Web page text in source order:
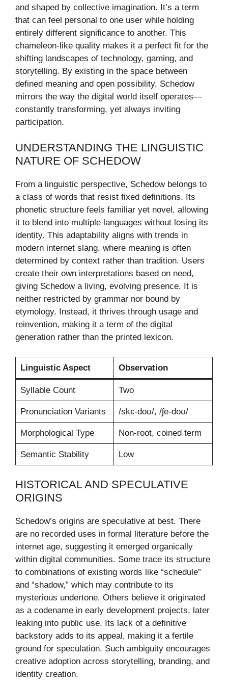
and shaped by collective imagination. It’s a term
that can feel personal to one user while holding
entirely different significance to another. This
chameleon-like quality makes it a perfect fit for the
shifting landscapes of technology, gaming, and
storytelling. By existing in the space between
defined meaning and open possibility, Schedow
mirrors the way the digital world itself operates—
constantly transforming, yet always inviting
participation.
UNDERSTANDING THE LINGUISTIC
NATURE OF SCHEDOW
From a linguistic perspective, Schedow belongs to
a class of words that resist fixed definitions. Its
phonetic structure feels familiar yet novel, allowing
it to blend into multiple languages without losing its
identity. This adaptability aligns with trends in
modern internet slang, where meaning is often
determined by context rather than tradition. Users
create their own interpretations based on need,
giving Schedow a living, evolving presence. It is
neither restricted by grammar nor bound by
etymology. Instead, it thrives through usage and
reinvention, making it a term of the digital
generation rather than the printed lexicon.
Linguistic Aspect Observation
Syllable Count Two
Pronunciation Variants /skɛ-doʊ/, /ʃe-doʊ/
Morphological Type Non-root, coined term
Semantic Stability Low
HISTORICAL AND SPECULATIVE
ORIGINS
Schedow’s origins are speculative at best. There
are no recorded uses in formal literature before the
internet age, suggesting it emerged organically
within digital communities. Some trace its structure
to combinations of existing words like “schedule”
and “shadow,” which may contribute to its
mysterious undertone. Others believe it originated
as a codename in early development projects, later
leaking into public use. Its lack of a definitive
backstory adds to its appeal, making it a fertile
ground for speculation. Such ambiguity encourages
creative adoption across storytelling, branding, and
identity creation.